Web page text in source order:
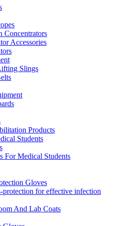
Concentrators
Accessories
Slings
Products
Students
For Medical Students
Gloves
protection for effective infection
And Lab Coats